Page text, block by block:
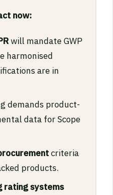
now:
will mandate GWP
harmonised
are in
demands product-
data for Scope
criteria
products.
rating systems